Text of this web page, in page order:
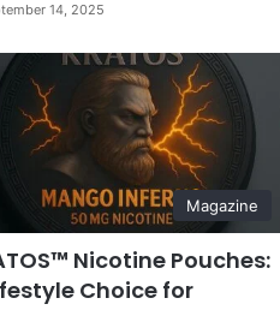
14, 2025
Magazine
Nicotine Pouches:
Choice for